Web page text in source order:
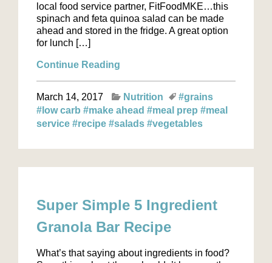
local food service partner, FitFoodMKE…this
spinach and feta quinoa salad can be made
ahead and stored in the fridge. A great option
for lunch […]
Continue Reading
March 14, 2017 Nutrition
#grains
#low carb #make ahead #meal prep #meal
service #recipe #salads #vegetables
Super Simple 5 Ingredient
Granola Bar Recipe
What’s that saying about ingredients in food?